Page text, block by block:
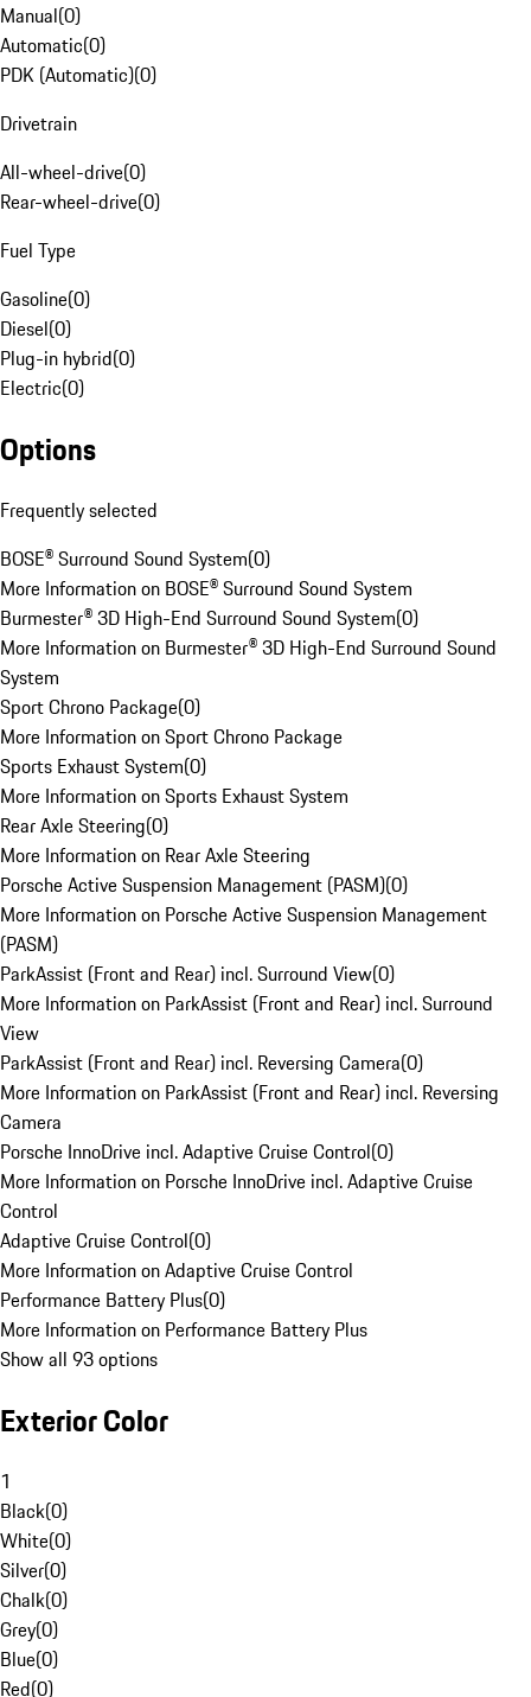
Manual(0)
Automatic(0)
PDK (Automatic)(0)
Drivetrain
All-wheel-drive(0)
Rear-wheel-drive(0)
Fuel Type
Gasoline(0)
Diesel(0)
Plug-in hybrid(0)
Electric(0)
Options
Frequently selected
BOSE® Surround Sound System(0)
More Information on BOSE® Surround Sound System
Burmester® 3D High-End Surround Sound System(0)
More Information on Burmester® 3D High-End Surround Sound
System
Sport Chrono Package(0)
More Information on Sport Chrono Package
Sports Exhaust System(0)
More Information on Sports Exhaust System
Rear Axle Steering(0)
More Information on Rear Axle Steering
Porsche Active Suspension Management (PASM)(0)
More Information on Porsche Active Suspension Management
(PASM)
ParkAssist (Front and Rear) incl. Surround View(0)
More Information on ParkAssist (Front and Rear) incl. Surround
View
ParkAssist (Front and Rear) incl. Reversing Camera(0)
More Information on ParkAssist (Front and Rear) incl. Reversing
Camera
Porsche InnoDrive incl. Adaptive Cruise Control(0)
More Information on Porsche InnoDrive incl. Adaptive Cruise
Control
Adaptive Cruise Control(0)
More Information on Adaptive Cruise Control
Performance Battery Plus(0)
More Information on Performance Battery Plus
Show all 93 options
Exterior Color
1
Black(0)
White(0)
Silver(0)
Chalk(0)
Grey(0)
Blue(0)
Red(0)